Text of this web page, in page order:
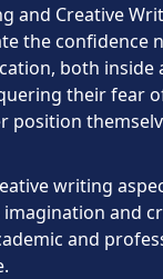
and Creative
the confidence
both inside
their fear
position
writing
and
and